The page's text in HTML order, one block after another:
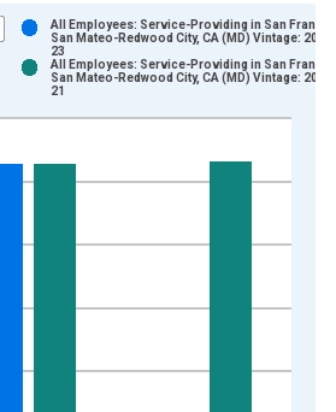
displaying xAxis. Data ranges from
All Employees: Service-Providing in San
San Mateo-Redwood City, CA (MD) Vintage:
23
All Employees: Service-Providing in San
San Mateo-Redwood City, CA (MD) Vintage:
21